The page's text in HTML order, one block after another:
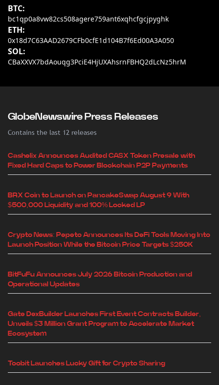
BTC:
bc1qp0a8vw82cs508agere759ant6xqhcfgcjpyghk
ETH:
0x18d7C63AAD2679CFb0cfE1d104B7f6Ed00A3A050
SOL:
CBaXXVX7bdAouqg3PciE4HjUXAhsrnFBHQ2dLcNz5hrM
GlobeNewswire Press Releases
Contains the last 12 releases
Cashelix Announces Audited CASX Token Presale with
Fixed Hard Caps to Power Blockchain P2P Payments
BRX Coin to Launch on PancakeSwap August 9 With
$500,000 Liquidity and 100% Locked LP
Crypto News: Pepeto Announces Its DeFi Tools Moving Into
Launch Position While the Bitcoin Price Targets $250K
BitFuFu Announces July 2026 Bitcoin Production and
Operational Updates
Gate DexBuilder Launches First Event Contracts Builder,
Unveils $3 Million Grant Program to Accelerate Market
Ecosystem
Toobit Launches Lucky Gift for Crypto Sharing